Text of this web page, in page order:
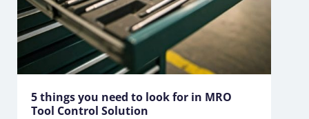
5 things you need to look for in MRO
Tool Control Solution